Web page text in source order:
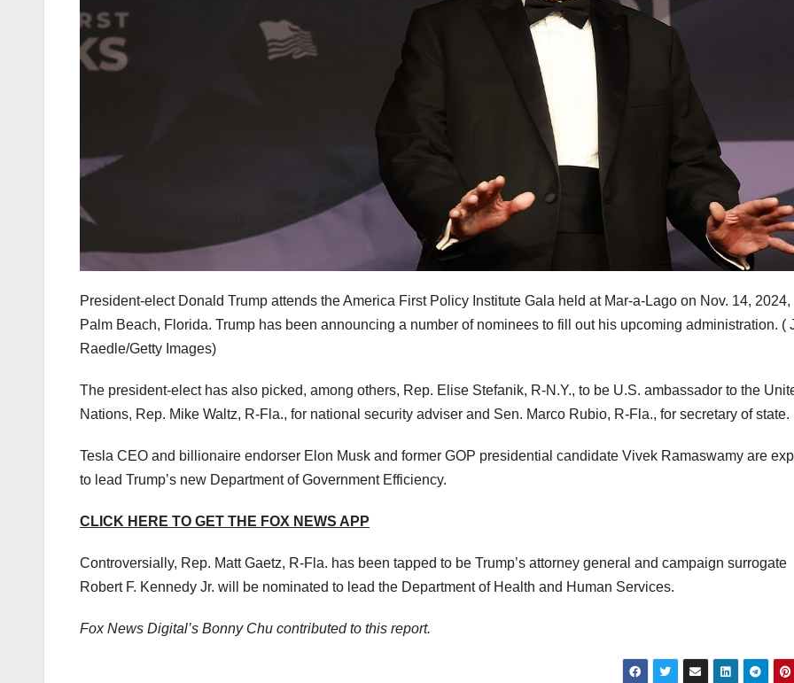
President-elect Donald Trump attends the America First Policy Institute Gala held at Mar-a-Lago on Nov. 14, 2024,
Palm Beach, Florida. Trump has been announcing a number of nominees to fill out his upcoming administration. (
Raedle/Getty Images)
The president-elect has also picked, among others, Rep. Elise Stefanik, R-N.Y., to be U.S. ambassador to the
Nations, Rep. Mike Waltz, R-Fla., for national security adviser and Sen. Marco Rubio, R-Fla., for secretary of state.
Tesla CEO and billionaire endorser Elon Musk and former GOP presidential candidate Vivek Ramaswamy are
to lead Trump’s new Department of Government Efficiency.
CLICK HERE TO GET THE FOX NEWS APP
Controversially, Rep. Matt Gaetz, R-Fla. has been tapped to be Trump’s attorney general and campaign surrogate
Robert F. Kennedy Jr. will be nominated to lead the Department of Health and Human Services.
Fox News Digital’s Bonny Chu contributed to this report.